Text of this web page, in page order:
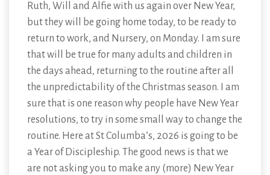
Ruth, Will and Alfie with us again over New Year,
but they will be going home today, to be ready to
return to work, and Nursery, on Monday. I am sure
that will be true for many adults and children in
the days ahead, returning to the routine after all
the unpredictability of the Christmas season. I am
sure that is one reason why people have New Year
resolutions, to try in some small way to change the
routine. Here at St Columba’s, 2026 is going to be
a Year of Discipleship. The good news is that we
are not asking you to make any (more) New Year